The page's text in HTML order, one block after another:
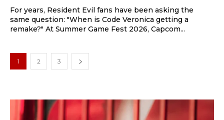
For years, Resident Evil fans have been asking the
same question: "When is Code Veronica getting a
remake?" At Summer Game Fest 2026, Capcom...
1 2 3